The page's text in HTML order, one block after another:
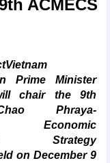
ACMECS
Prime Minister
chair the 9th
Chao Phraya-
Economic
Strategy
on December 9